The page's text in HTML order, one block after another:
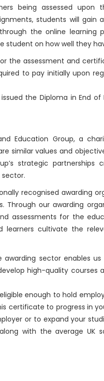
being assessed
students will gain
the online learning
student on how well they
the assessment and
to pay initially upon
the Diploma in End of
Education Group, a
similar values and
strategic
recognised awarding
Through our awarding
assessments for the
cultivate the
sector enables
high-quality courses
enough to hold
certificate to progress in
or to expand your
with the average UK